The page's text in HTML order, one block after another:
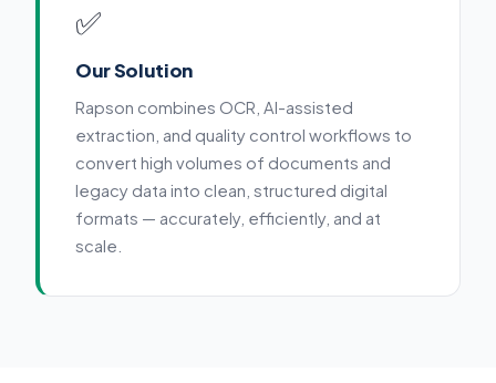
✅
Our Solution
Rapson combines OCR, AI-assisted
extraction, and quality control workflows to
convert high volumes of documents and
legacy data into clean, structured digital
formats — accurately, efficiently, and at
scale.